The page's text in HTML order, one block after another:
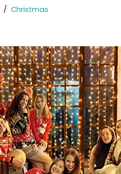
Christmas